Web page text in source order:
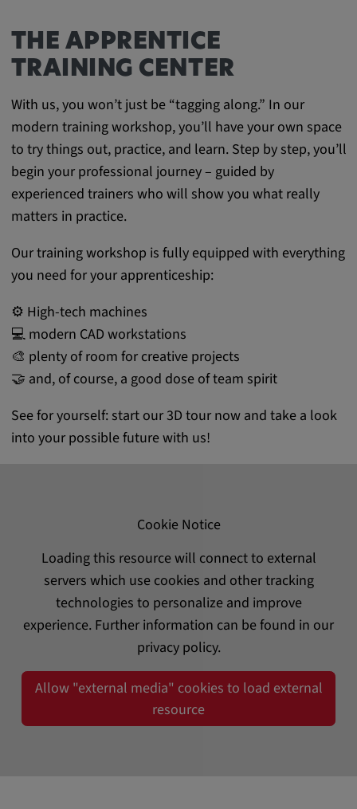
THE APPRENTICE
TRAINING CENTER
With us, you won’t just be “tagging along.” In our
modern training workshop, you’ll have your own space
to try things out, practice, and learn. Step by step, you’ll
begin your professional journey – guided by
experienced trainers who will show you what really
matters in practice.
Our training workshop is fully equipped with everything
you need for your apprenticeship:
⚙️ High-tech machines
💻 modern CAD workstations
🎨 plenty of room for creative projects
🤝 and, of course, a good dose of team spirit
See for yourself: start our 3D tour now and take a look
into your possible future with us!
Cookie Notice
Loading this resource will connect to external
servers which use cookies and other tracking
technologies to personalize and improve
experience. Further information can be found in our
privacy policy.
Allow "external media" cookies to load external
resource